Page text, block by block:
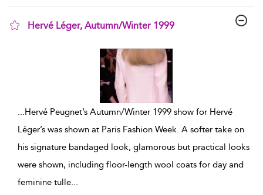
Hervé Léger, Autumn/Winter 1999
...Hervé Peugnet’s Autumn/Winter 1999 show for Hervé
Léger’s was shown at Paris Fashion Week. A softer take on
his signature bandaged look, glamorous but practical looks
were shown, including floor-length wool coats for day and
feminine tulle...